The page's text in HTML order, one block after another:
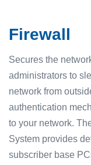
Firewall
Secures the
administrators to
network from
authentication
to your network.
System provides
subscriber base